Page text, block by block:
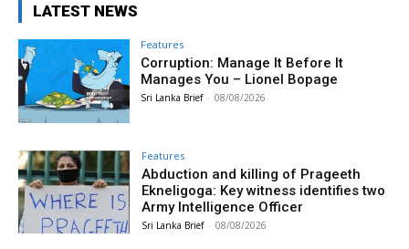
LATEST NEWS
Features
Corruption: Manage It Before It
Manages You – Lionel Bopage
Sri Lanka Brief - 08/08/2026
Features
Abduction and killing of Prageeth
Ekneligoga: Key witness identifies two
Army Intelligence Officer
Sri Lanka Brief - 08/08/2026